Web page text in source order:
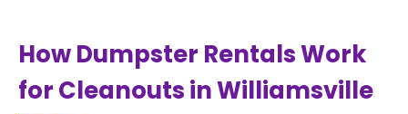
How Dumpster Rentals Work
for Cleanouts in Williamsville